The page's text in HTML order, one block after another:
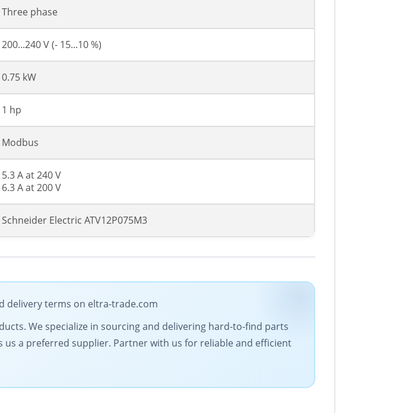
Three phase
200...240 V (- 15...10 %)
0.75 kW
1 hp
Modbus
5.3 A at 240 V
6.3 A at 200 V
Schneider Electric ATV12P075M3
delivery terms on eltra-trade.com
We specialize in sourcing and delivering hard-to-find parts
a preferred supplier. Partner with us for reliable and efficient